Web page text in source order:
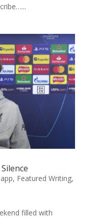
app, Featured Writing,
filled with